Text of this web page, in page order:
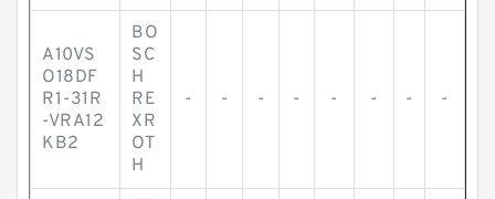
A10VS
O18DF
R1-31R
-VRA12
KB2
BO
SC
H
RE
XR
OT
H
- - - - - - - -